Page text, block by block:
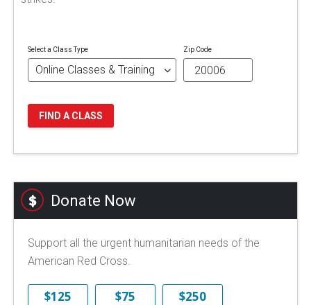
Select a Class Type Zip Code
FIND A CLASS
Donate Now
Support all the urgent humanitarian needs of the
American Red Cross.
$125 $75
$250